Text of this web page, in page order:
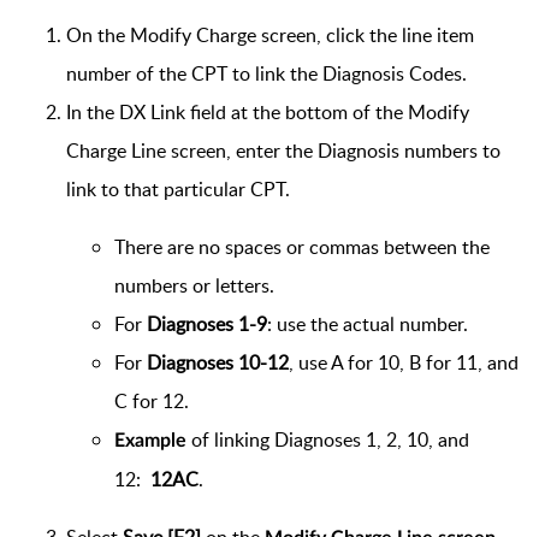
On the Modify Charge screen, click the line item
number of the CPT to link the Diagnosis Codes.
In the DX Link field at the bottom of the Modify
Charge Line screen, enter the Diagnosis numbers to
link to that particular CPT.
There are no spaces or commas between the
numbers or letters.
For Diagnoses 1-9: use the actual number.
For Diagnoses 10-12, use A for 10, B for 11, and
C for 12.
Example of linking Diagnoses 1, 2, 10, and
12: 12AC.